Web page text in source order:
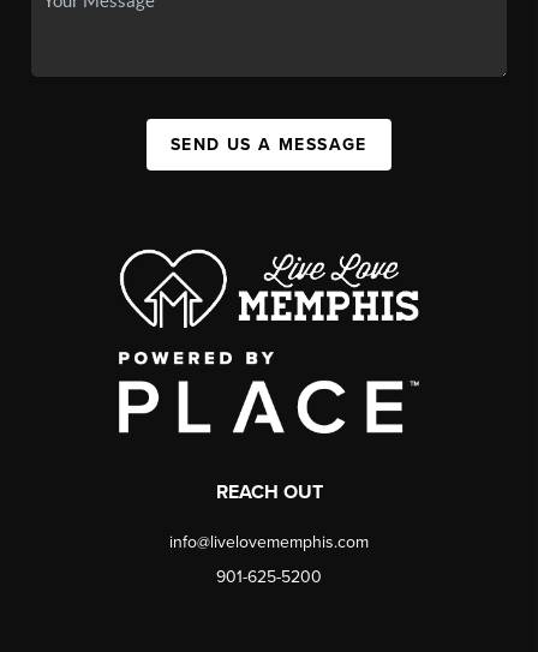
SEND US A MESSAGE
REACH OUT
info@livelovememphis.com
901-625-5200